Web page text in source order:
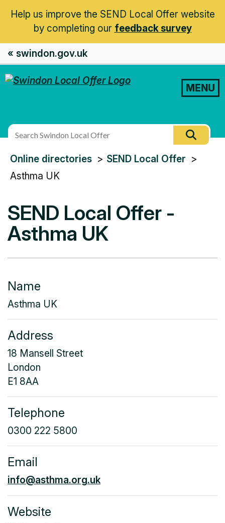
Help us improve the SEND Local Offer website
by completing our feedback survey
« swindon.gov.uk
MENU
site
You
are
Online directories SEND Local Offer
Asthma UK
SEND Local Offer -
Asthma UK
Name
Asthma UK
Address
18 Mansell Street
London
E1 8AA
Telephone
0300 222 5800
Email
info@asthma.org.uk
Website